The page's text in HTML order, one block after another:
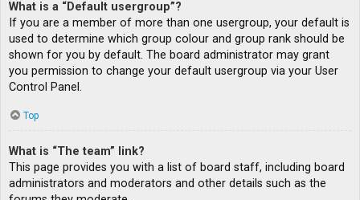
What is a “Default usergroup”?
If you are a member of more than one usergroup, your default is
used to determine which group colour and group rank should be
shown for you by default. The board administrator may grant
you permission to change your default usergroup via your User
Control Panel.
Top
What is “The team” link?
This page provides you with a list of board staff, including board
administrators and moderators and other details such as the